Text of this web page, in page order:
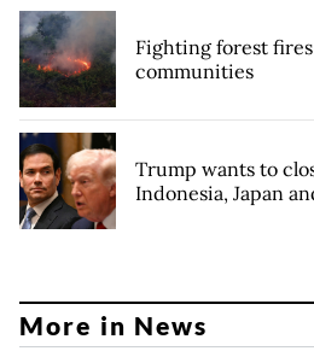
Fighting forest
communities
Trump wants to
Indonesia, Japan
More in News